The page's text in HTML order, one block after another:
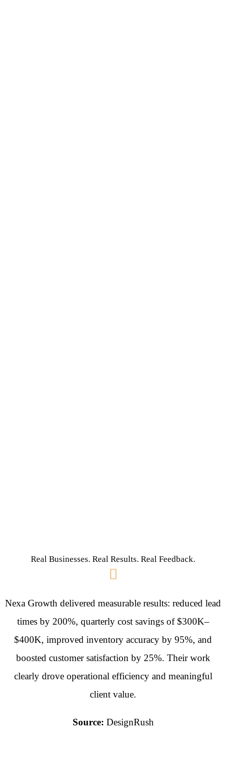
Real Businesses. Real Results. Real Feedback.
Nexa Growth delivered measurable results: reduced lead
times by 200%, quarterly cost savings of $300K–
$400K, improved inventory accuracy by 95%, and
boosted customer satisfaction by 25%. Their work
clearly drove operational efficiency and meaningful
client value.
Source: DesignRush